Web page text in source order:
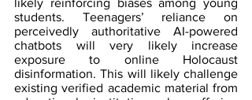
students. Teenagers’ reliance on
perceivedly authoritative AI-powered
chatbots will very likely increase
exposure to online Holocaust
disinformation. This will likely challenge
existing verified academic material from